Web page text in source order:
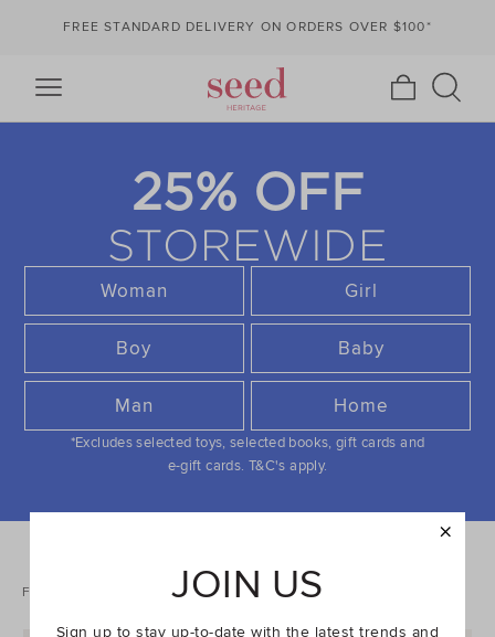
FREE STANDARD DELIVERY ON ORDERS OVER $100*
25% OFF
STOREWIDE
Woman Girl
Boy Baby
Man Home
*Excludes selected toys, selected books, gift cards and
e-gift cards. T&C's apply.
BY:Filters 2 items
JOIN US
Sign up to stay up-to-date with the latest trends and